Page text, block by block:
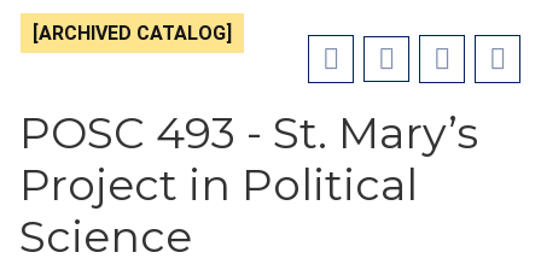
[ARCHIVED CATALOG]
POSC 493 - St. Mary’s
Project in Political
Science